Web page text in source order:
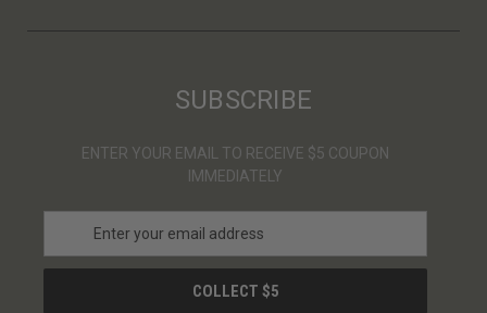
SUBSCRIBE
ENTER YOUR EMAIL TO RECEIVE $5 COUPON
IMMEDIATELY
a